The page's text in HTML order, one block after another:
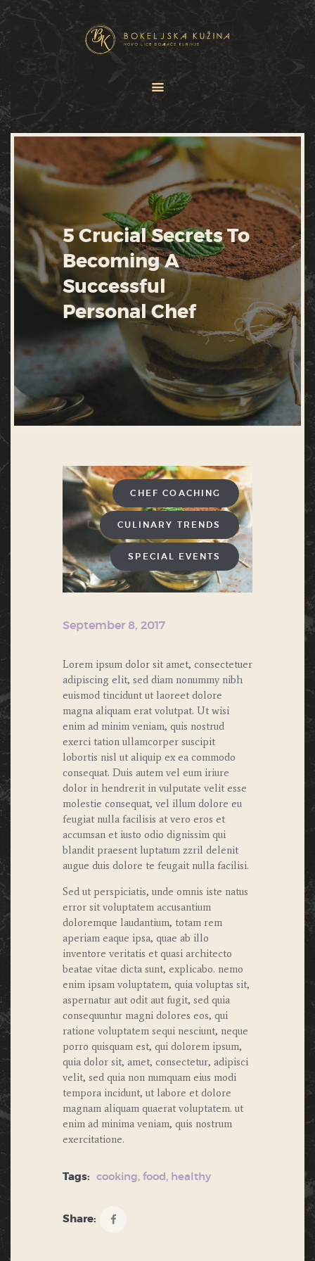
5 Crucial Secrets To
Becoming A
Successful
Personal Chef
JELOVNICI
USLUGE
O NAMA
GALERIJA
CHEF COACHING
CULINARY TRENDS
SPECIAL EVENTS
September 8, 2017
Lorem ipsum dolor sit amet, consectetuer
adipiscing elit, sed diam nonummy nibh
euismod tincidunt ut laoreet dolore
magna aliquam erat volutpat. Ut wisi
enim ad minim veniam, quis nostrud
exerci tation ullamcorper suscipit
lobortis nisl ut aliquip ex ea commodo
consequat. Duis autem vel eum iriure
dolor in hendrerit in vulputate velit esse
molestie consequat, vel illum dolore eu
feugiat nulla facilisis at vero eros et
accumsan et iusto odio dignissim qui
blandit praesent luptatum zzril delenit
augue duis dolore te feugait nulla facilisi.
Sed ut perspiciatis, unde omnis iste natus
error sit voluptatem accusantium
doloremque laudantium, totam rem
aperiam eaque ipsa, quae ab illo
inventore veritatis et quasi architecto
beatae vitae dicta sunt, explicabo. nemo
enim ipsam voluptatem, quia voluptas sit,
aspernatur aut odit aut fugit, sed quia
consequuntur magni dolores eos, qui
ratione voluptatem sequi nesciunt, neque
porro quisquam est, qui dolorem ipsum,
quia dolor sit, amet, consectetur, adipisci
velit, sed quia non numquam eius modi
tempora incidunt, ut labore et dolore
magnam aliquam quaerat voluptatem. ut
enim ad minima veniam, quis nostrum
exercitatione.
Tags: cooking,food , healthy
Share: